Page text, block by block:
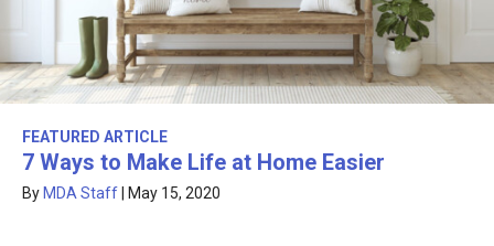
FEATURED ARTICLE
7 Ways to Make Life at Home Easier
By MDA Staff May 15, 2020